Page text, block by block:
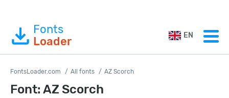
Fonts
Loader
EN
FontsLoader.com All fonts AZ Scorch
Font: AZ Scorch